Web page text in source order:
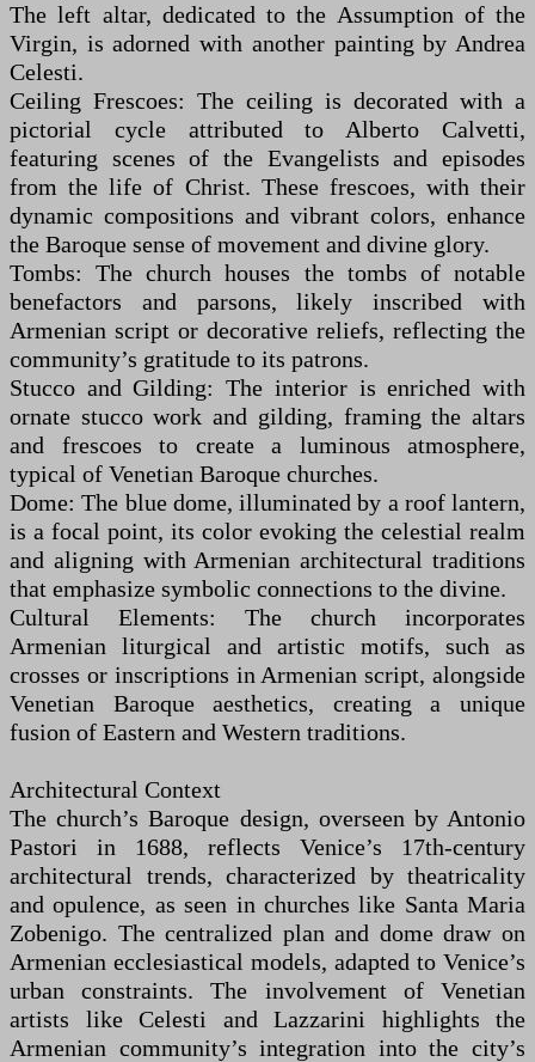
The left altar, dedicated to the Assumption of the
Virgin, is adorned with another painting by Andrea
Celesti.
Ceiling Frescoes: The ceiling is decorated with a
pictorial cycle attributed to Alberto Calvetti,
featuring scenes of the Evangelists and episodes
from the life of Christ. These frescoes, with their
dynamic compositions and vibrant colors, enhance
the Baroque sense of movement and divine glory.
Tombs: The church houses the tombs of notable
benefactors and parsons, likely inscribed with
Armenian script or decorative reliefs, reflecting the
community’s gratitude to its patrons.
Stucco and Gilding: The interior is enriched with
ornate stucco work and gilding, framing the altars
and frescoes to create a luminous atmosphere,
typical of Venetian Baroque churches.
Dome: The blue dome, illuminated by a roof lantern,
is a focal point, its color evoking the celestial realm
and aligning with Armenian architectural traditions
that emphasize symbolic connections to the divine.
Cultural Elements: The church incorporates
Armenian liturgical and artistic motifs, such as
crosses or inscriptions in Armenian script, alongside
Venetian Baroque aesthetics, creating a unique
fusion of Eastern and Western traditions.
Architectural Context
The church’s Baroque design, overseen by Antonio
Pastori in 1688, reflects Venice’s 17th-century
architectural trends, characterized by theatricality
and opulence, as seen in churches like Santa Maria
Zobenigo. The centralized plan and dome draw on
Armenian ecclesiastical models, adapted to Venice’s
urban constraints. The involvement of Venetian
artists like Celesti and Lazzarini highlights the
Armenian community’s integration into the city’s